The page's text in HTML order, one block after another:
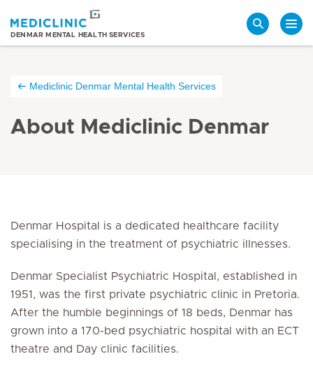
DENMAR MENTAL HEALTH SERVICES
Mediclinic Denmar Mental Health Services
About Mediclinic Denmar
Denmar Hospital is a dedicated healthcare facility
specialising in the treatment of psychiatric illnesses.
Denmar Specialist Psychiatric Hospital, established in
1951, was the first private psychiatric clinic in Pretoria.
After the humble beginnings of 18 beds, Denmar has
grown into a 170-bed psychiatric hospital with an ECT
theatre and Day clinic facilities.